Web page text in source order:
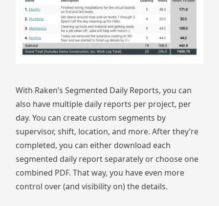
With Raken’sSegmented Daily Reports, you can
also have multiple daily reports per project, per
day. You can create custom segments by
supervisor, shift, location, and more. After they’re
completed, you can either download each
segmented daily report separately or choose one
combined PDF. That way, you have even more
control over (and visibility on) the details.